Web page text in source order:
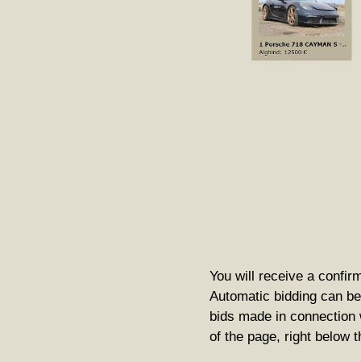
You will receive a
Automatic bidding can
bids made in
of the page, right below